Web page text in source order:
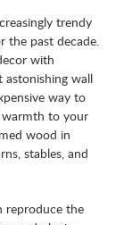
trendy
the past decade.
with
wall
way to
warmth to your
wood in
stables, and
reproduce the